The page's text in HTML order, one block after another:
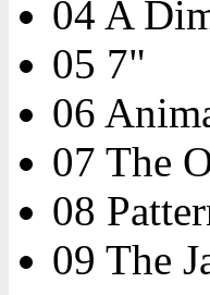
04 A
05 7"
06
07 The
08
09 The